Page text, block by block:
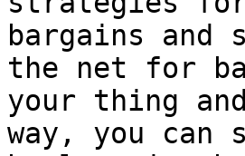
bargains
the net for
your thing
way, you